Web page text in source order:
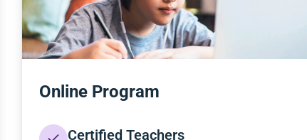
Online Program
Certified Teachers